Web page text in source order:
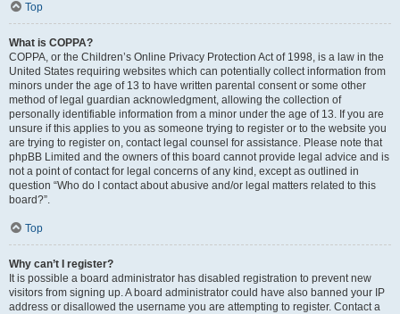
Top
What is COPPA?
COPPA, or the Children’s Online Privacy Protection Act of 1998, is a law in the
United States requiring websites which can potentially collect information from
minors under the age of 13 to have written parental consent or some other
method of legal guardian acknowledgment, allowing the collection of
personally identifiable information from a minor under the age of 13. If you are
unsure if this applies to you as someone trying to register or to the website you
are trying to register on, contact legal counsel for assistance. Please note that
phpBB Limited and the owners of this board cannot provide legal advice and is
not a point of contact for legal concerns of any kind, except as outlined in
question “Who do I contact about abusive and/or legal matters related to this
board?”.
Top
Why can’t I register?
It is possible a board administrator has disabled registration to prevent new
visitors from signing up. A board administrator could have also banned your IP
address or disallowed the username you are attempting to register. Contact a